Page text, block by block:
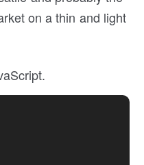
on a thin and light